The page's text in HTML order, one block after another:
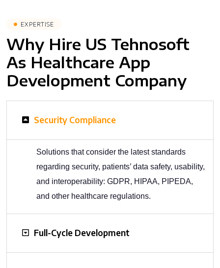
EXPERTISE
Why Hire US Tehnosoft
As Healthcare App
Development Company
Security Compliance
Solutions that consider the latest standards
regarding security, patients’ data safety, usability,
and interoperability: GDPR, HIPAA, PIPEDA,
and other healthcare regulations.
Full-Cycle Development